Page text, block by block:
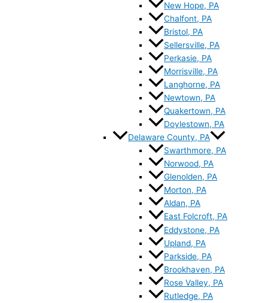
New Hope, PA
Chalfont, PA
Bristol, PA
Sellersville, PA
Perkasie, PA
Morrisville, PA
Langhorne, PA
Newtown, PA
Quakertown, PA
Doylestown, PA
Delaware County, PA
Swarthmore, PA
Norwood, PA
Glenolden, PA
Morton, PA
Aldan, PA
East Folcroft, PA
Eddystone, PA
Upland, PA
Parkside, PA
Brookhaven, PA
Rose Valley, PA
Rutledge, PA